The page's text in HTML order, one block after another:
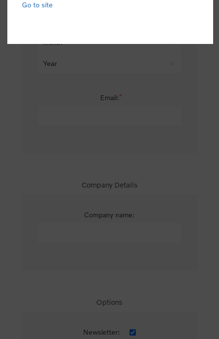
Email:*
Company Details
Company name:
Options
Newsletter:
Go to site